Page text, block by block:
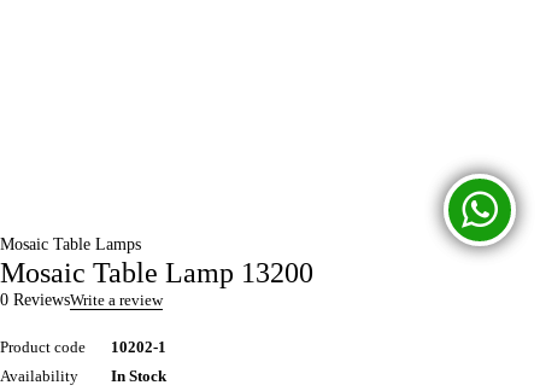
Mosaic Table Lamps
Mosaic Table Lamp 13200
0 ReviewsWrite a review
Product code
10202-1
Availability
In Stock